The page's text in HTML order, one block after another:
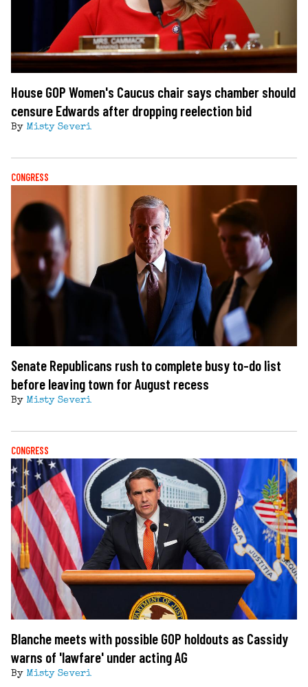
House GOP Women's Caucus chair says chamber should
censure Edwards after dropping reelection bid
By Misty Severi
CONGRESS
Senate Republicans rush to complete busy to-do list
before leaving town for August recess
By Misty Severi
CONGRESS
Blanche meets with possible GOP holdouts as Cassidy
warns of 'lawfare' under acting AG
By Misty Severi